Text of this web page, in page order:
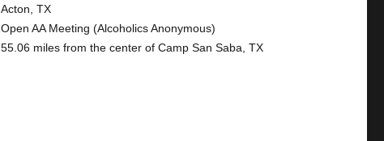
Acton, TX
Open AA Meeting (Alcoholics Anonymous)
55.06 miles from the center of Camp San Saba, TX